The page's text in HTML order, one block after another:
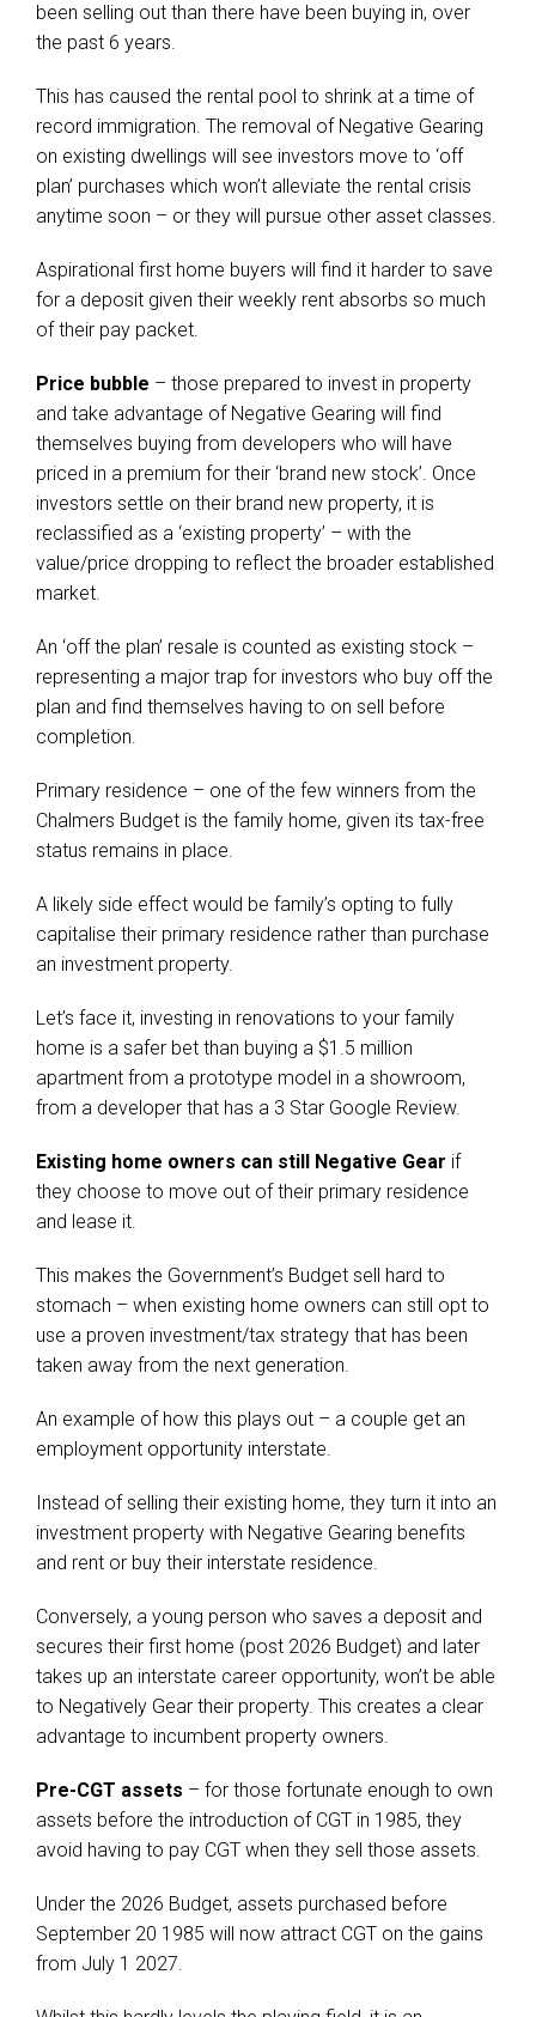
been selling out than there have been buying in, over
the past 6 years.
This has caused the rental pool to shrink at a time of
record immigration. The removal of Negative Gearing
on existing dwellings will see investors move to ‘off
plan’ purchases which won’t alleviate the rental crisis
anytime soon – or they will pursue other asset classes.
Aspirational first home buyers will find it harder to save
for a deposit given their weekly rent absorbs so much
of their pay packet.
Price bubble – those prepared to invest in property
and take advantage of Negative Gearing will find
themselves buying from developers who will have
priced in a premium for their ‘brand new stock’. Once
investors settle on their brand new property, it is
reclassified as a ‘existing property’ – with the
value/price dropping to reflect the broader established
market.
An ‘off the plan’ resale is counted as existing stock –
representing a major trap for investors who buy off the
plan and find themselves having to on sell before
completion.
Primary residence – one of the few winners from the
Chalmers Budget is the family home, given its tax-free
status remains in place.
A likely side effect would be family’s opting to fully
capitalise their primary residence rather than purchase
an investment property.
Let’s face it, investing in renovations to your family
home is a safer bet than buying a $1.5 million
apartment from a prototype model in a showroom,
from a developer that has a 3 Star Google Review.
Existing home owners can still Negative Gear if
they choose to move out of their primary residence
and lease it.
This makes the Government’s Budget sell hard to
stomach – when existing home owners can still opt to
use a proven investment/tax strategy that has been
taken away from the next generation.
An example of how this plays out – a couple get an
employment opportunity interstate.
Instead of selling their existing home, they turn it into an
investment property with Negative Gearing benefits
and rent or buy their interstate residence.
Conversely, a young person who saves a deposit and
secures their first home (post 2026 Budget) and later
takes up an interstate career opportunity, won’t be able
to Negatively Gear their property. This creates a clear
advantage to incumbent property owners.
Pre-CGT assets – for those fortunate enough to own
assets before the introduction of CGT in 1985, they
avoid having to pay CGT when they sell those assets.
Under the 2026 Budget, assets purchased before
September 20 1985 will now attract CGT on the gains
from July 1 2027.